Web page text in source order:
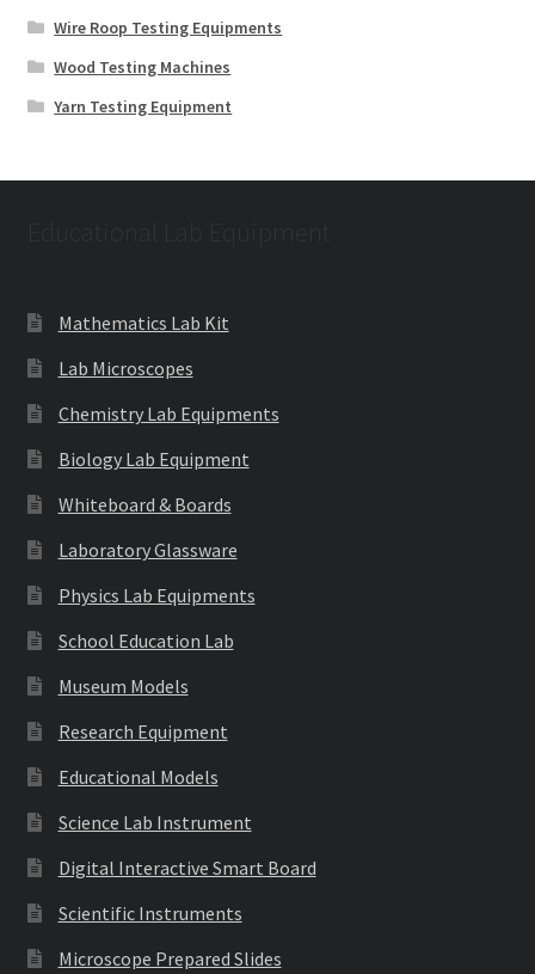
Wire Roop Testing Equipments
Wood Testing Machines
Yarn Testing Equipment
Mathematics Lab Kit
Lab Microscopes
Chemistry Lab Equipments
Biology Lab Equipment
Whiteboard & Boards
Laboratory Glassware
Physics Lab Equipments
School Education Lab
Museum Models
Research Equipment
Educational Models
Science Lab Instrument
Digital Interactive Smart Board
Scientific Instruments
Microscope Prepared Slides